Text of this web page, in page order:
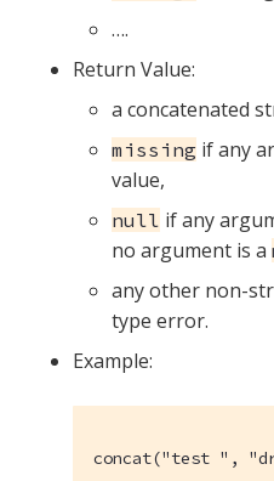
…​.
Return Value:
a concatenated
missing if any
value,
null if any
no argument is a
any other non-
type error.
Example:
concat("test ",